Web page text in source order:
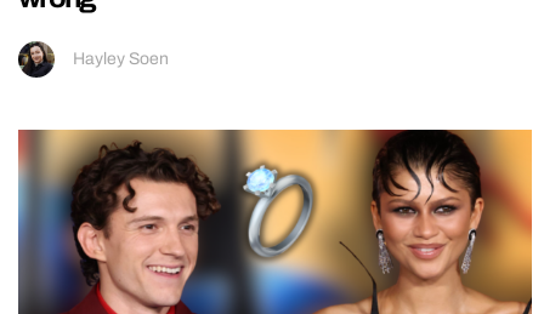
Hayley Soen